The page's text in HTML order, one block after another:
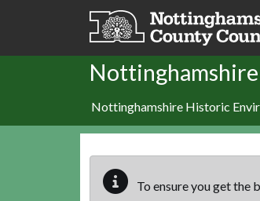
Skip to main content
Nottinghamshire Historic
To ensure you get the